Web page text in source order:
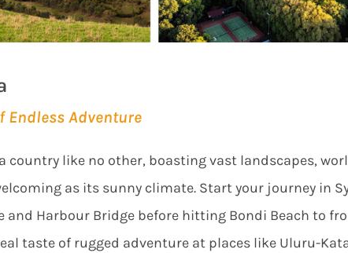
Endless Adventure
country like no other, boasting vast landscapes,
as its sunny climate. Start your journey in
and Harbour Bridge before hitting Bondi Beach to
taste of rugged adventure at places like Uluru-